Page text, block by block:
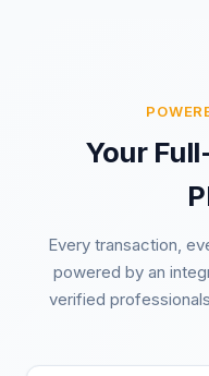
Your
Every transaction,
powered by an
verified